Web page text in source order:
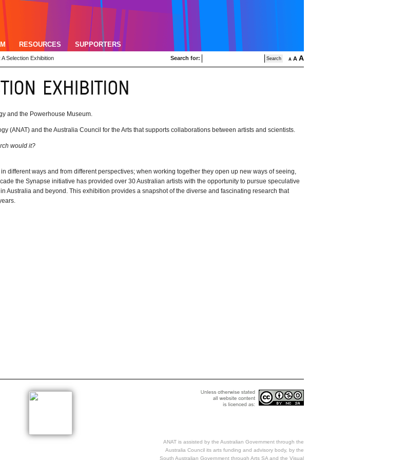
RESOURCES SUPPORTERS
Selection Exhibition A A A
Search for:
and the Powerhouse Museum.
(ANAT) and the Australia Council for the Arts that supports collaborations between artists and scientists.
would it?
different ways and from different perspectives; when working together they open up new ways of seeing,
the Synapse initiative has provided over 30 Australian artists with the opportunity to pursue speculative
Australia and beyond. This exhibition provides a snapshot of the diverse and fascinating research that
ANAT is assisted by the Australian Government through the
Australia Council its arts funding and advisory body, by the
South Australian Government through Arts SA and the Visual